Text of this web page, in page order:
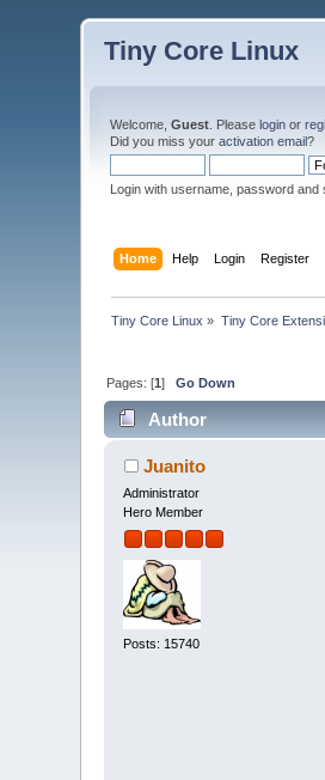
Tiny Core Linux
Welcome,Guest . Pleaselogin or
Did you miss youractivation email?
Login with username, password and
Home Help Login Register
Tiny Core Linux » Tiny Core
Pages: [1]Go Down
Author
Juanito
Administrator
Hero Member
Posts: 15740